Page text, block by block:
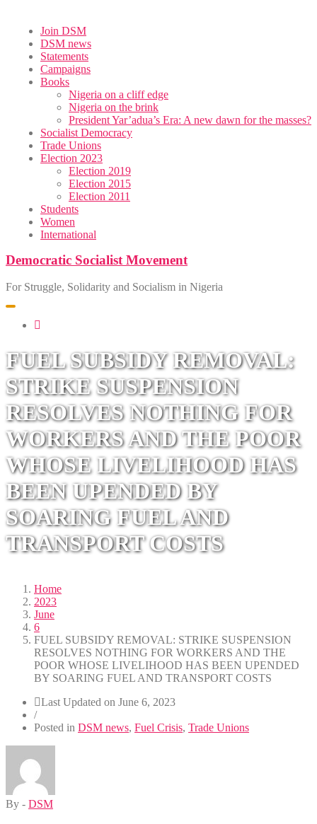
content
Join DSM
DSM news
Statements
Campaigns
Books
Nigeria on a cliff edge
Nigeria on the brink
President Yar’adua’s Era: A new dawn for the masses?
Socialist Democracy
Trade Unions
Election 2023
Election 2019
Election 2015
Election 2011
Students
Women
International
Democratic Socialist Movement
For Struggle, Solidarity and Socialism in Nigeria
Toggle
navigation
FUEL SUBSIDY REMOVAL:
STRIKE SUSPENSION
RESOLVES NOTHING FOR
WORKERS AND THE POOR
WHOSE LIVELIHOOD HAS
BEEN UPENDED BY
SOARING FUEL AND
TRANSPORT COSTS
Home
2023
June
6
FUEL SUBSIDY REMOVAL: STRIKE SUSPENSION
RESOLVES NOTHING FOR WORKERS AND THE
POOR WHOSE LIVELIHOOD HAS BEEN UPENDED
BY SOARING FUEL AND TRANSPORT COSTS
Last Updated on June 6, 2023
/
Posted in DSM news, Fuel Crisis, Trade Unions
By - DSM